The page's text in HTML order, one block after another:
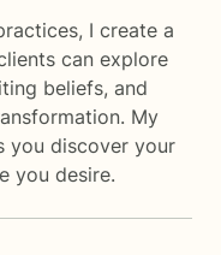
I create a
can explore
beliefs, and
My
you discover your
you desire.